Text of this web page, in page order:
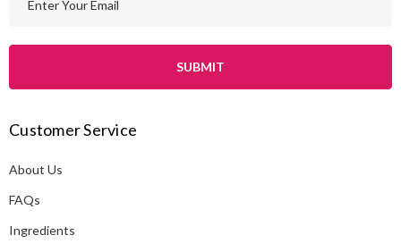
l
d
r
e
s
Customer Service
About Us
FAQs
Ingredients